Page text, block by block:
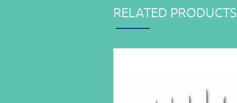
RELATED PRODUCTS